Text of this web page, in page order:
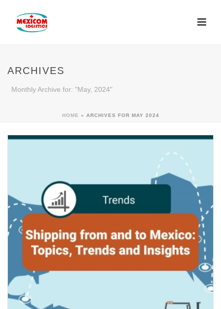
ARCHIVES
Monthly Archive for: "May, 2024"
HOME » ARCHIVES FOR MAY 2024